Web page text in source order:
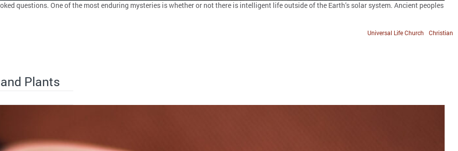
questions. One of the most enduring mysteries is whether or not there is intelligent life outside of the Earth’s solar system. Ancient peoples
Christian
Universal Life Church
Plants